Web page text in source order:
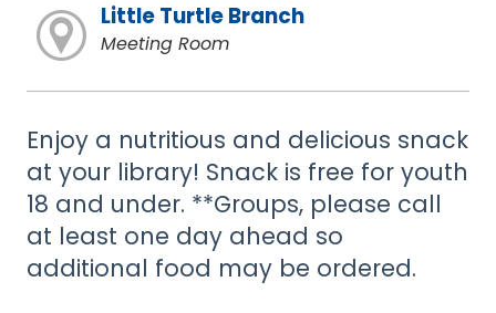
Little Turtle Branch
Meeting Room
Enjoy a nutritious and delicious snack
at your library! Snack is free for youth
18 and under. **Groups, please call
at least one day ahead so
additional food may be ordered.